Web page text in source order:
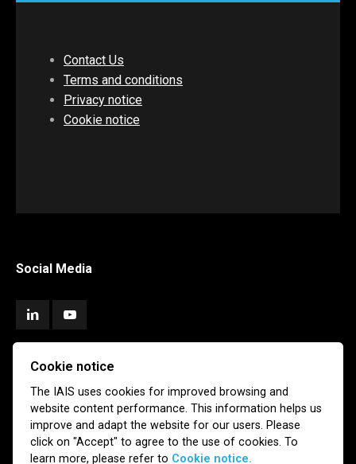
Contact Us
Terms and conditions
Privacy notice
Cookie notice
Social Media
Subscribe
Newsletter Email Alerts
Cookie notice
The IAIS uses cookies for improved browsing and
website content performance. This information helps us
improve and adapt the website for our users. Please
click on "Accept" to agree to the use of cookies. To
learn more, please refer to Cookie notice.